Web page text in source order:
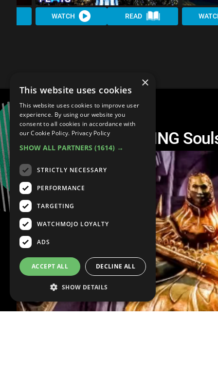
WATCH READ
The 10 Most AMAZING
×
This website uses cookies
This website uses cookies to improve user
experience. By using our website you
consent to all cookies in accordance with
our Cookie Policy. Privacy Policy
SHOW ALL PARTNERS (1614) →
STRICTLY NECESSARY
PERFORMANCE
TARGETING
WATCHMOJO LOYALTY
ADS
ACCEPT ALL DECLINE ALL
SHOW DETAILS